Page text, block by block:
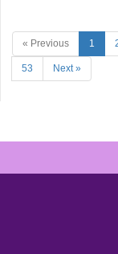
« Previous 1
53 Next »